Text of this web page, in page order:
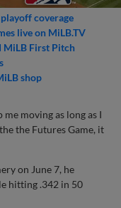
coverage
live on MiLB.TV
MiLB First Pitch
shop
moving as long as I
the Futures Game, it
on June 7, he
hitting .342 in 50